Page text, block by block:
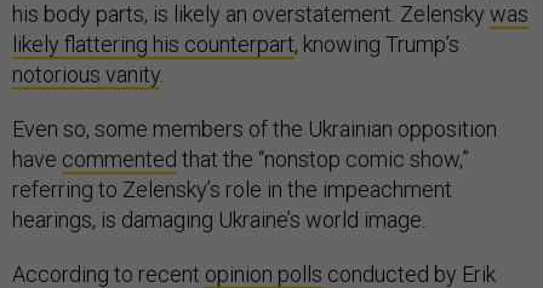
his body parts, is likely an overstatement. Zelensky was
likely flattering his counterpart, knowing Trump’s
notorious vanity
Even so, some members of the Ukrainian opposition
have commented that the “nonstop comic show,”
referring to Zelensky’s role in the impeachment
hearings, is damaging Ukraine’s world image.
According to recent opinion polls conducted by Erik